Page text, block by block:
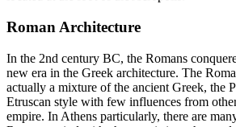
Roman Architecture
In the 2nd century BC, the Romans
new era in the Greek architecture. The
actually a mixture of the ancient Greek, the
Etruscan style with few influences from
empire. In Athens particularly, there are